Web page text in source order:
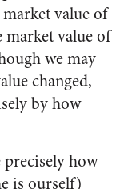
value of
value of
we may
changed,
by how
precisely how
is ourself)